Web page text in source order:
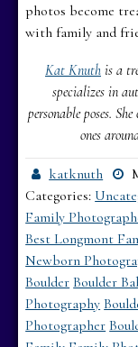
photos become
with family and
Kat Knuthis a
specializes in
personable poses.
ones
katknuth
Categories:
Family
Best Longmont
Newborn
Boulder Boulder
Photography
Photographer